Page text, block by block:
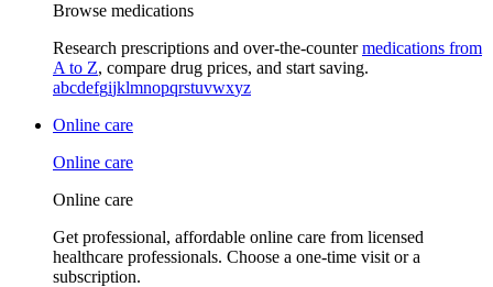
Browse medications
Research prescriptions and over-the-countermedications from
A to Z, compare drug prices, and start saving.
abcdefgijklmnopqrstuvwxyz
Online care
Online care
Online care
Get professional, affordable online care from licensed
healthcare professionals. Choose a one-time visit or a
subscription.